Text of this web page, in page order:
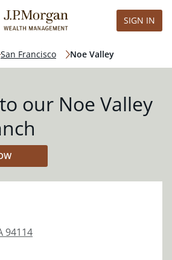
SIGN IN
San Francisco Noe Valley
our Noe Valley
94114